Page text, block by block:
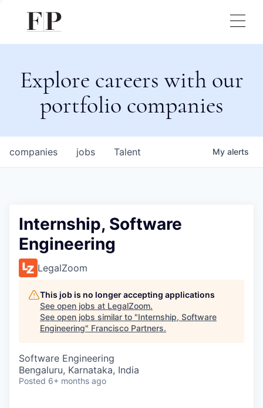
Explore careers with our
portfolio companies
jobs
companies Talent My alerts
Internship, Software
Engineering
LegalZoom
This job is no longer accepting applications
See open jobs at LegalZoom.
See open jobs similar to "Internship, Software
Engineering" Francisco Partners.
Software Engineering
Bengaluru, Karnataka, India
Posted 6+ months ago